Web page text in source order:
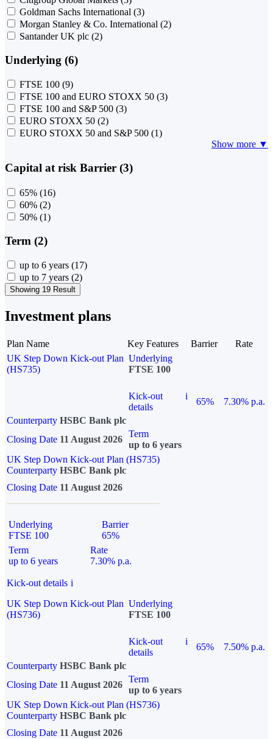
Goldman Sachs International (3)
Morgan Stanley & Co. International (2)
Santander UK plc (2)
Underlying (6)
FTSE 100 (9)
FTSE 100 and EURO STOXX 50 (3)
FTSE 100 and S&P 500 (3)
EURO STOXX 50 (2)
EURO STOXX 50 and S&P 500 (1)
Show more ▼
Capital at risk Barrier (3)
65% (16)
60% (2)
50% (1)
Term (2)
up to 6 years (17)
up to 7 years (2)
Showing 19 Result
Investment plans
Plan Name Key Features Barrier
Rate
UK Step Down Kick-out Plan
(HS735)
Underlying
FTSE 100
Kick-out
details
i
65%
7.30% p.a.
Counterparty HSBC Bank plc
Closing Date 11 August 2026
Term
up to 6 years
UK Step Down Kick-out Plan (HS735)
Counterparty HSBC Bank plc
Closing Date 11 August 2026
Underlying
FTSE 100
Barrier
65%
Term
up to 6 years
Rate
7.30% p.a.
Kick-out details i
UK Step Down Kick-out Plan
(HS736)
Underlying
FTSE 100
Kick-out
details
i
65%
7.50% p.a.
Counterparty HSBC Bank plc
Closing Date 11 August 2026
Term
up to 6 years
UK Step Down Kick-out Plan (HS736)
Counterparty HSBC Bank plc
Closing Date 11 August 2026